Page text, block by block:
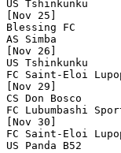
US Tshinkunku
[Nov 25]
Blessing FC
AS Simba
[Nov 26]
US Tshinkunku
FC Saint-Eloi
[Nov 29]
CS Don Bosco
FC Lubumbashi
[Nov 30]
FC Saint-Eloi
US Panda